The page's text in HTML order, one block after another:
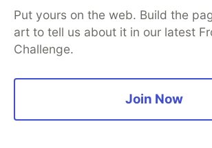
Token-Based Authentication in Laravel
Laravel Sanctum
#laravel #php #beginners #programming
Put yours on the web. Build the
art to tell us about it in our latest
Challenge.
Join Now